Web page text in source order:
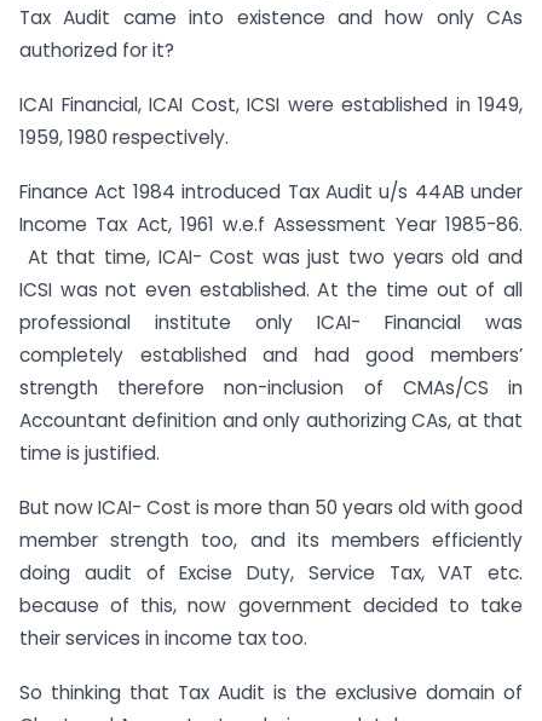
Tax Audit came into existence and how only CAs
authorized for it?
ICAI Financial, ICAI Cost, ICSI were established in 1949,
1959, 1980 respectively.
Finance Act 1984 introduced Tax Audit u/s 44AB under
Income Tax Act, 1961 w.e.f Assessment Year 1985-86.
At that time, ICAI- Cost was just two years old and
ICSI was not even established. At the time out of all
professional institute only ICAI- Financial was
completely established and had good members’
strength therefore non-inclusion of CMAs/CS in
Accountant definition and only authorizing CAs, at that
time is justified.
But now ICAI- Cost is more than 50 years old with good
member strength too, and its members efficiently
doing audit of Excise Duty, Service Tax, VAT etc.
because of this, now government decided to take
their services in income tax too.
So thinking that Tax Audit is the exclusive domain of